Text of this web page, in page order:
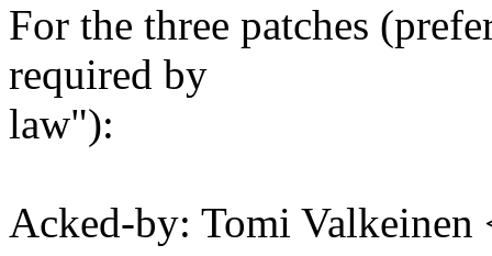
For the three patches
required by
law"):
Acked-by: Tomi